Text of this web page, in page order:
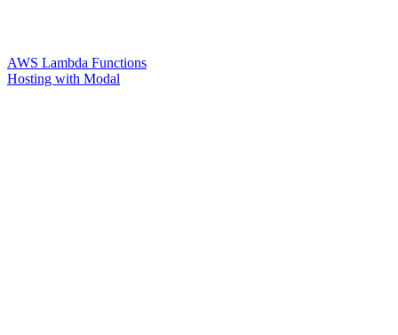
AWS Lambda Functions
Hosting with Modal